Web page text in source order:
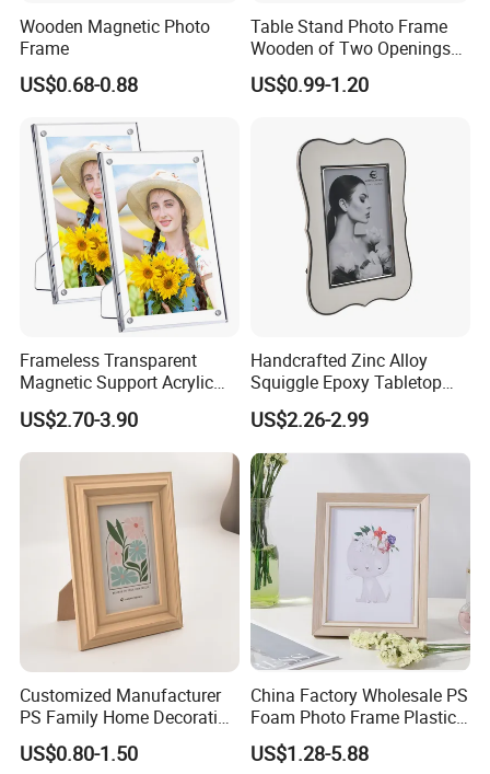
Main Product
Wooden Magnetic Photo
Frame
US$0.68-0.88
Table Stand Photo Frame
Wooden of Two Openings
Combined
US$0.99-1.20
Frameless Transparent
Magnetic Support Acrylic
Photo Picture Frame for
Home Office Display
US$2.70-3.90
Handcrafted Zinc Alloy
Squiggle Epoxy Tabletop
Picture and Photo Frame for
Home Decor
US$2.26-2.99
Customized Manufacturer
PS Family Home Decoration
Picture Frame 3D Frame
Moulding Photo Frame
US$0.80-1.50
China Factory Wholesale PS
Foam Photo Frame Plastic
PVC Picture Frame
US$1.28-5.88